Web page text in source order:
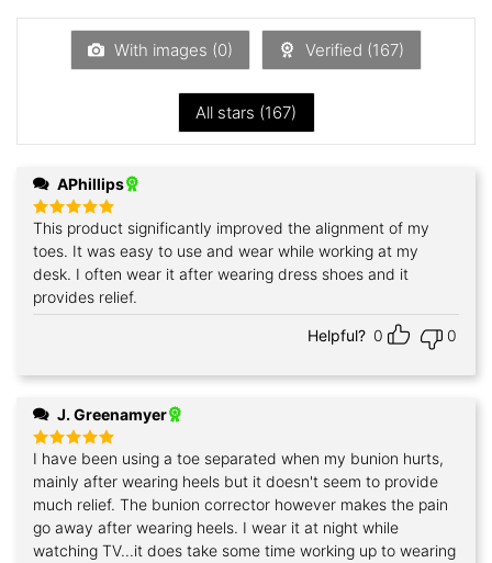
of
With images (0) Verified (167)
All stars (167)
APhillips
Rated5
out of 5
This product significantly improved the alignment of my
toes. It was easy to use and wear while working at my
desk. I often wear it after wearing dress shoes and it
provides relief.
Helpful? 0 0
J. Greenamyer
Rated 5
out of 5
I have been using a toe separated when my bunion hurts,
mainly after wearing heels but it doesn't seem to provide
much relief. The bunion corrector however makes the pain
go away after wearing heels. I wear it at night while
watching TV...it does take some time working up to wearing